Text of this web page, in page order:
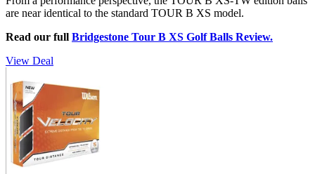
are near identical to the standard TOUR B XS model.
Read our full Bridgestone Tour B XS Golf Balls Review.
View Deal